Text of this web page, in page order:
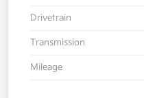
Drivetrain
Transmission
Mileage